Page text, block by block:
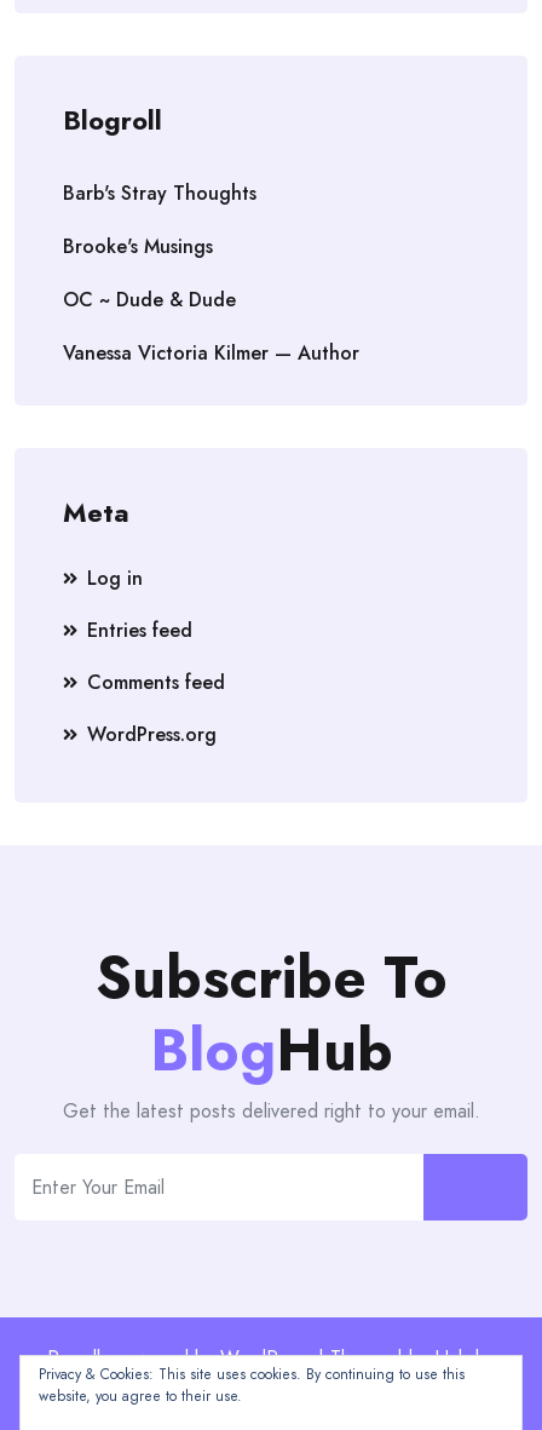
Blogroll
Barb's Stray Thoughts
Brooke's Musings
OC ~ Dude & Dude
Vanessa Victoria Kilmer — Author
Meta
Log in
Entries feed
Comments feed
WordPress.org
Subscribe To
BlogHub
Get the latest posts delivered right to your email.
Proudly powered by WordPress | Theme: blogHub by
Themeuniver
Privacy & Cookies: This site uses cookies. By continuing to use this
website, you agree to their use.